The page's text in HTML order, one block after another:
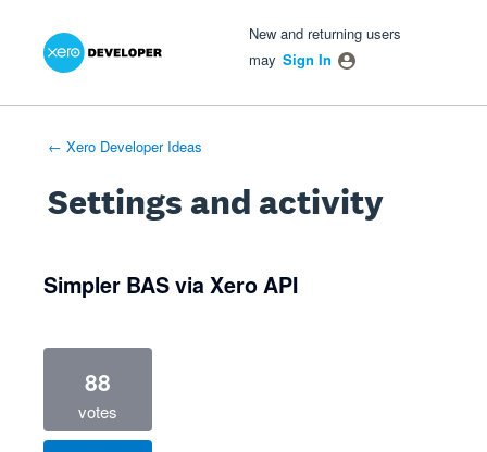
New and returning users
may Sign In
← Xero Developer Ideas
Settings and activity
Simpler BAS via Xero API
88
votes